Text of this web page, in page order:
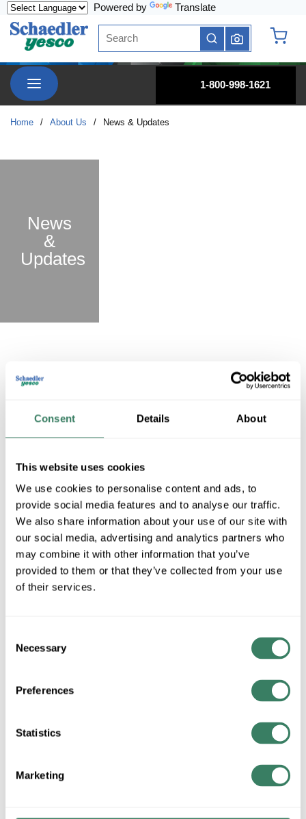
Consent Details About
This website uses cookies
We use cookies to personalise content and ads, to
provide social media features and to analyse our traffic.
We also share information about your use of our site with
our social media, advertising and analytics partners who
may combine it with other information that you’ve
provided to them or that they’ve collected from your use
of their services.
Selection
Necessary
Preferences
Statistics
Marketing
Powered by Translate
Site Search
submit search
menu
1-800-998-1621
Home / About Us / News & Updates
News
&
Updates